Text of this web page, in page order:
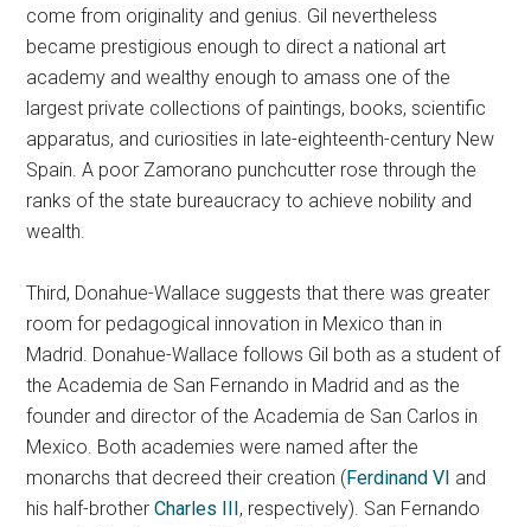
come from originality and genius. Gil nevertheless
became prestigious enough to direct a national art
academy and wealthy enough to amass one of the
largest private collections of paintings, books, scientific
apparatus, and curiosities in late-eighteenth-century New
Spain. A poor Zamorano punchcutter rose through the
ranks of the state bureaucracy to achieve nobility and
wealth.
Third, Donahue-Wallace suggests that there was greater
room for pedagogical innovation in Mexico than in
Madrid. Donahue-Wallace follows Gil both as a student of
the Academia de San Fernando in Madrid and as the
founder and director of the Academia de San Carlos in
Mexico. Both academies were named after the
monarchs that decreed their creation ( Ferdinand VI and
his half-brotherCharles III , respectively). San Fernando